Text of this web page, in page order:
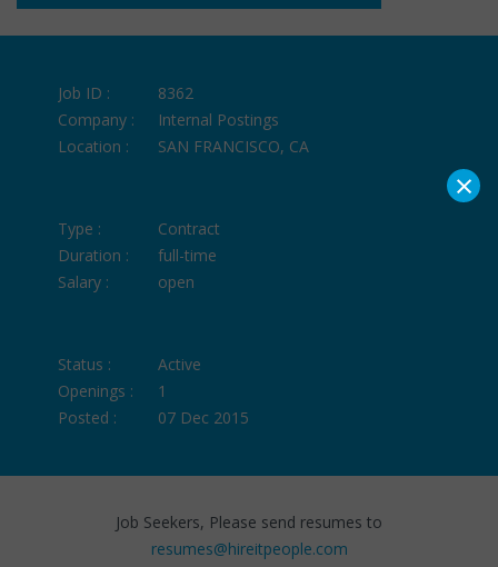
Job ID :
8362
Company :
Internal Postings
Location :
SAN FRANCISCO, CA
Type :
Contract
Duration :
full-time
Salary :
open
Status :
Active
Openings :
1
Posted :
07 Dec 2015
Job Seekers, Please send resumes to
resumes@hireitpeople.com
×